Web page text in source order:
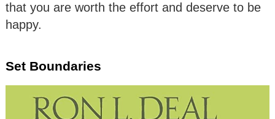
that you are worth the effort and deserve to be
happy.
Set Boundaries